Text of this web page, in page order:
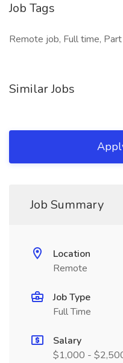
Job Tags
Remote job, Full time,
Similar Jobs
Job Summary
Location
Remote
Job Type
Full Time
Salary
$1,000 -